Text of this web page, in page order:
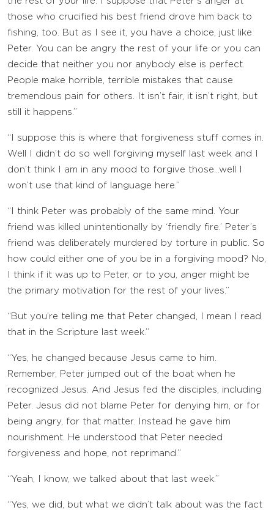
those who crucified his best friend drove him back to
fishing, too. But as I see it, you have a choice, just like
Peter. You can be angry the rest of your life or you can
decide that neither you nor anybody else is perfect.
People make horrible, terrible mistakes that cause
tremendous pain for others. It isn’t fair, it isn’t right, but
still it happens.”
“I suppose this is where that forgiveness stuff comes in.
Well I didn’t do so well forgiving myself last week and I
don’t think I am in any mood to forgive those…well I
won’t use that kind of language here.”
“I think Peter was probably of the same mind. Your
friend was killed unintentionally by ‘friendly fire.’ Peter’s
friend was deliberately murdered by torture in public. So
how could either one of you be in a forgiving mood? No,
I think if it was up to Peter, or to you, anger might be
the primary motivation for the rest of your lives.”
“But you’re telling me that Peter changed, I mean I read
that in the Scripture last week.”
“Yes, he changed because Jesus came to him.
Remember, Peter jumped out of the boat when he
recognized Jesus. And Jesus fed the disciples, including
Peter. Jesus did not blame Peter for denying him, or for
being angry, for that matter. Instead he gave him
nourishment. He understood that Peter needed
forgiveness and hope, not reprimand.”
“Yeah, I know, we talked about that last week.”
“Yes, we did, but what we didn’t talk about was the fact